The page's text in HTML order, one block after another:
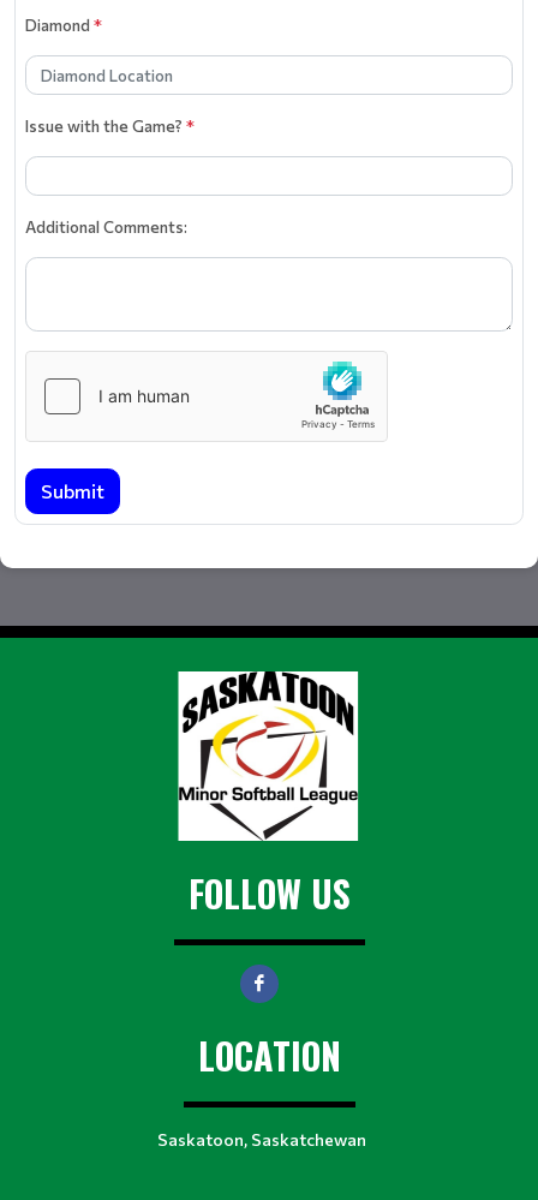
Diamond *
Issue with the Game? *
Additional Comments:
Submit
FOLLOW US
LOCATION
Saskatoon, Saskatchewan